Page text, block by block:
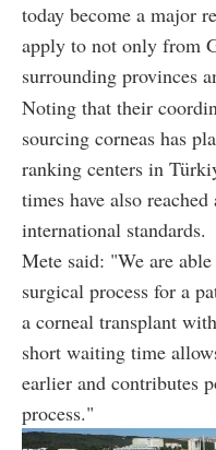
today become a major
apply to not only from
surrounding provinces
Noting that their
sourcing corneas has
ranking centers in
times have also
international standards.
Mete said: "We are
surgical process for a
a corneal transplant
short waiting time
earlier and contributes
process."